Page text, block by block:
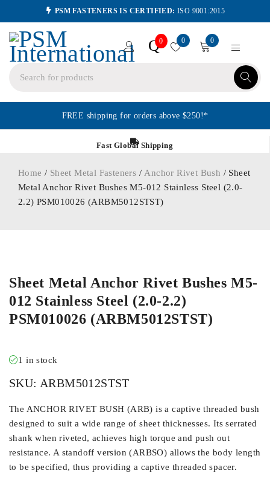
PSM FASTENERS IS CERTIFIED: ISO 9001:2015
Q0 0 0
FREE shipping for orders above $250!*
Fast Global Shipping
Home / Sheet Metal Fasteners / Anchor Rivet Bush / Sheet
Metal Anchor Rivet Bushes M5-012 Stainless Steel (2.0-
2.2) PSM010026 (ARBM5012STST)
Sheet Metal Anchor Rivet Bushes M5-
012 Stainless Steel (2.0-2.2)
PSM010026 (ARBM5012STST)
1 in stock
SKU: ARBM5012STST
The ANCHOR RIVET BUSH (ARB) is a captive threaded bush
designed to suit a wide range of sheet thicknesses. Its serrated
shank when riveted, achieves high torque and push out
resistance. A standoff version (ARBSO) allows the body length
to be specified, thus providing a captive threaded spacer.